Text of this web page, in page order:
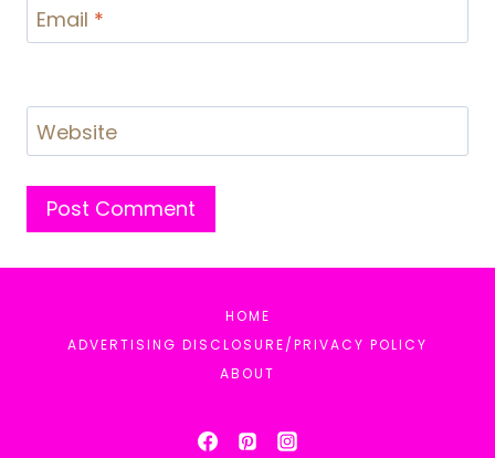
Email *
Website
HOME
ADVERTISING DISCLOSURE/PRIVACY POLICY
ABOUT